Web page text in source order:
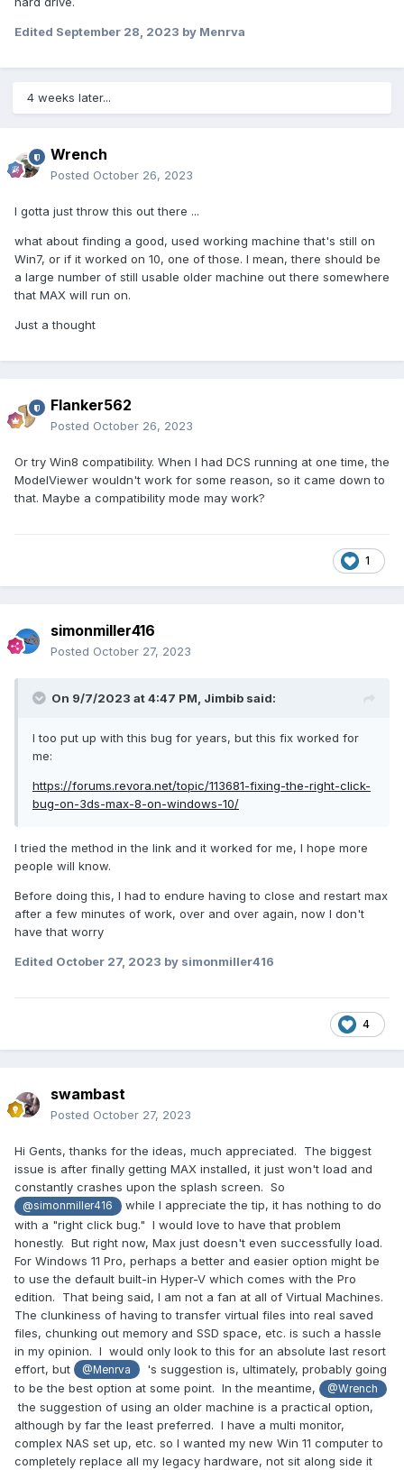
Edited September 28, 2023 by Menrva
4 weeks later...
Wrench
Posted October 26, 2023
I gotta just throw this out there ...
what about finding a good, used working machine that's still on
Win7, or if it worked on 10, one of those. I mean, there should be
a large number of still usable older machine out there somewhere
that MAX will run on.
Just a thought
Flanker562
Posted October 26, 2023
Or try Win8 compatibility. When I had DCS running at one time, the
ModelViewer wouldn't work for some reason, so it came down to
that. Maybe a compatibility mode may work?
1
simonmiller416
Posted October 27, 2023
On 9/7/2023 at 4:47 PM, Jimbib said:
I too put up with this bug for years, but this fix worked for
me:
https://forums.revora.net/topic/113681-fixing-the-right-click-
bug-on-3ds-max-8-on-windows-10/
I tried the method in the link and it worked for me, I hope more
people will know.
Before doing this, I had to endure having to close and restart max
after a few minutes of work, over and over again, now I don't
have that worry
Edited October 27, 2023 by simonmiller416
4
swambast
Posted October 27, 2023
Hi Gents, thanks for the ideas, much appreciated. The biggest
issue is after finally getting MAX installed, it just won't load and
constantly crashes upon the splash screen. So
@simonmiller416
while I appreciate the tip, it has nothing to do
with a "right click bug." I would love to have that problem
honestly. But right now, Max just doesn't even successfully load.
For Windows 11 Pro, perhaps a better and easier option might be
to use the default built-in Hyper-V which comes with the Pro
edition. That being said, I am not a fan at all of Virtual Machines.
The clunkiness of having to transfer virtual files into real saved
files, chunking out memory and SSD space, etc. is such a hassle
in my opinion. I would only look to this for an absolute last resort
effort, but
@Menrva
's suggestion is, ultimately, probably going
to be the best option at some point. In the meantime,
@Wrench
the suggestion of using an older machine is a practical option,
although by far the least preferred. I have a multi monitor,
complex NAS set up, etc. so I wanted my new Win 11 computer to
completely replace all my legacy hardware, not sit along side it